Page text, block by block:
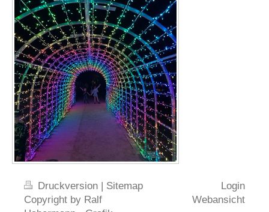
Druckversion
Sitemap
Copyright by Ralf
Login
Webansicht